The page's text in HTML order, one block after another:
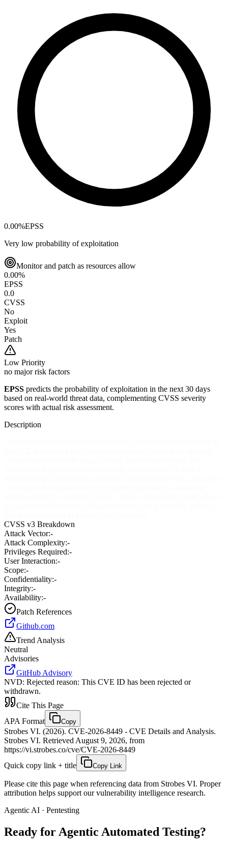
0.00%EPSS
Very low probability of exploitation
Monitor and patch as resources allow
0.00%
EPSS
0.0
CVSS
No
Exploit
Yes
Patch
Low Priority
no major risk factors
EPSS predicts the probability of exploitation in the next 30 days
based on real-world threat data, complementing CVSS severity
scores with actual risk assessment.
Description
CVSS v3 Breakdown
Attack Vector:-
Attack Complexity:-
Privileges Required:-
User Interaction:-
Scope:-
Confidentiality:-
Integrity:-
Availability:-
Patch References
Github.com
Trend Analysis
Neutral
Advisories
GitHub Advisory
NVD: Rejected reason: This CVE ID has been rejected or
withdrawn.
Cite This Page
APA Format
Copy
Strobes VI. (2026). CVE-2026-8449 - CVE Details and Analysis.
Strobes VI. Retrieved August 9, 2026, from
https://vi.strobes.co/cve/CVE-2026-8449
Quick copy link + title
Copy Link
Please cite this page when referencing data from Strobes VI. Proper
attribution helps support our vulnerability intelligence research.
Agentic AI · Pentesting
Ready for Agentic Automated Testing?